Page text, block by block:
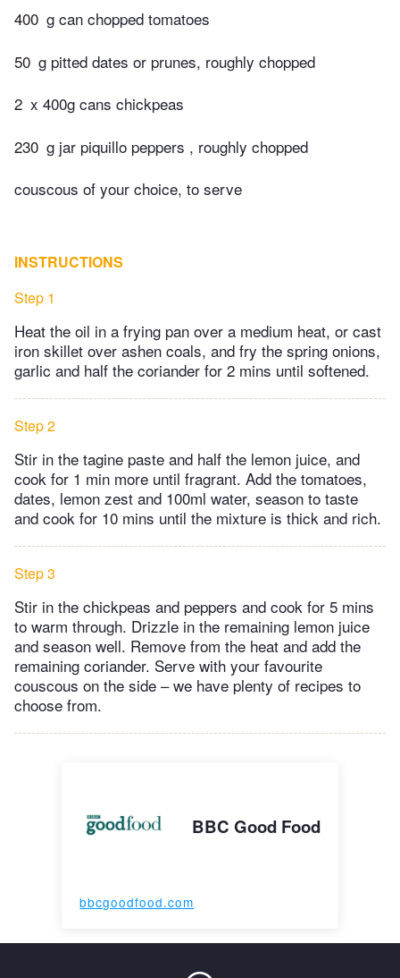
400 g can chopped tomatoes
50 g pitted dates or prunes, roughly chopped
2 x 400g cans chickpeas
230 g jar piquillo peppers , roughly chopped
couscous of your choice, to serve
INSTRUCTIONS
Step 1
Heat the oil in a frying pan over a medium heat, or cast
iron skillet over ashen coals, and fry the spring onions,
garlic and half the coriander for 2 mins until softened.
Step 2
Stir in the tagine paste and half the lemon juice, and
cook for 1 min more until fragrant. Add the tomatoes,
dates, lemon zest and 100ml water, season to taste
and cook for 10 mins until the mixture is thick and rich.
Step 3
Stir in the chickpeas and peppers and cook for 5 mins
to warm through. Drizzle in the remaining lemon juice
and season well. Remove from the heat and add the
remaining coriander. Serve with your favourite
couscous on the side – we have plenty of recipes to
choose from.
BBC Good Food
bbcgoodfood.com